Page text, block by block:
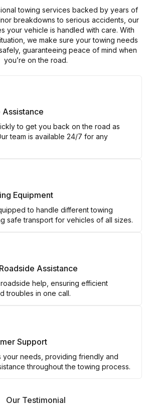
towing services backed by years of
breakdowns to serious accidents, our
your vehicle is handled with care. With
we make sure your towing needs
guaranteeing peace of mind when
you’re on the road.
Assistance
to get you back on the road as
team is available 24/7 for any
Equipment
to handle different towing
safe transport for vehicles of all sizes.
Assistance
help, ensuring efficient
troubles in one call.
Support
your needs, providing friendly and
throughout the towing process.
Our Testimonial